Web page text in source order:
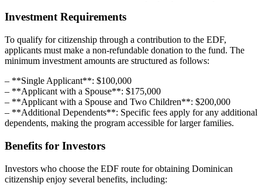
Investment Requirements
To qualify for citizenship through a contribution to the EDF,
applicants must make a non-refundable donation to the fund. The
minimum investment amounts are structured as follows:
– **Single Applicant**: $100,000
– **Applicant with a Spouse**: $175,000
– **Applicant with a Spouse and Two Children**: $200,000
– **Additional Dependents**: Specific fees apply for any additional
dependents, making the program accessible for larger families.
Benefits for Investors
Investors who choose the EDF route for obtaining Dominican
citizenship enjoy several benefits, including: